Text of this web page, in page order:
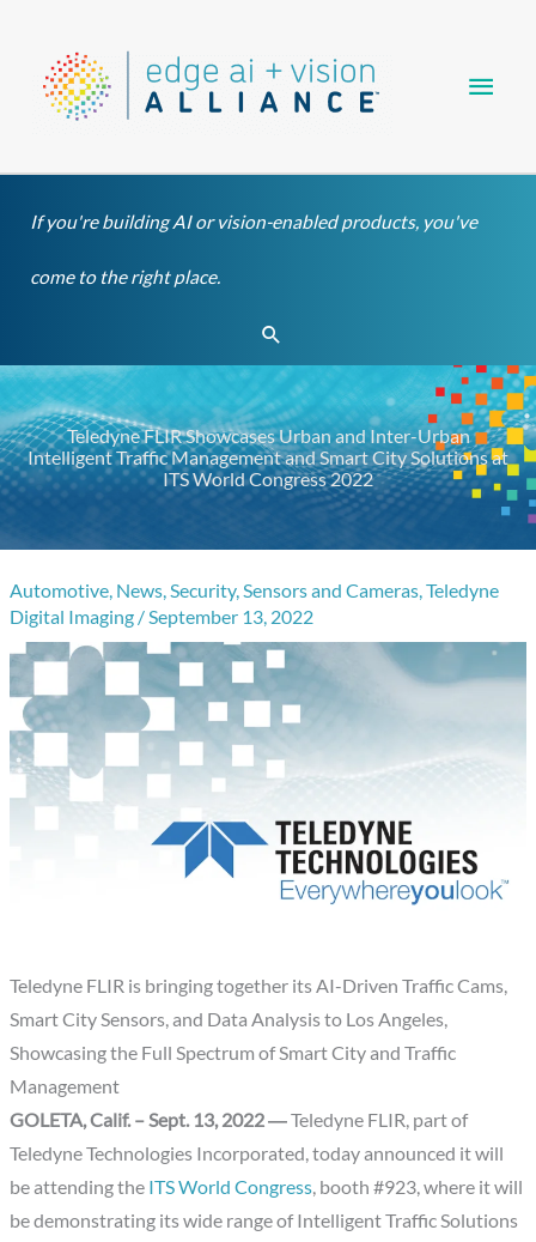
content
If you're building AI or vision-enabled products, you've
come to the right place.
Search
Teledyne FLIR Showcases Urban and Inter-Urban
Intelligent Traffic Management and Smart City Solutions at
ITS World Congress 2022
Automotive, News,Security,Sensors and Cameras,Teledyne
Digital Imaging /September 13, 2022
Teledyne FLIR is bringing together its AI-Driven Traffic Cams,
Smart City Sensors, and Data Analysis to Los Angeles,
Showcasing the Full Spectrum of Smart City and Traffic
Management
GOLETA, Calif. – Sept. 13, 2022 ―Teledyne FLIR, part of
Teledyne Technologies Incorporated, today announced it will
be attending the ITS World Congress, booth #923, where it will
be demonstrating its wide range of Intelligent Traffic Solutions